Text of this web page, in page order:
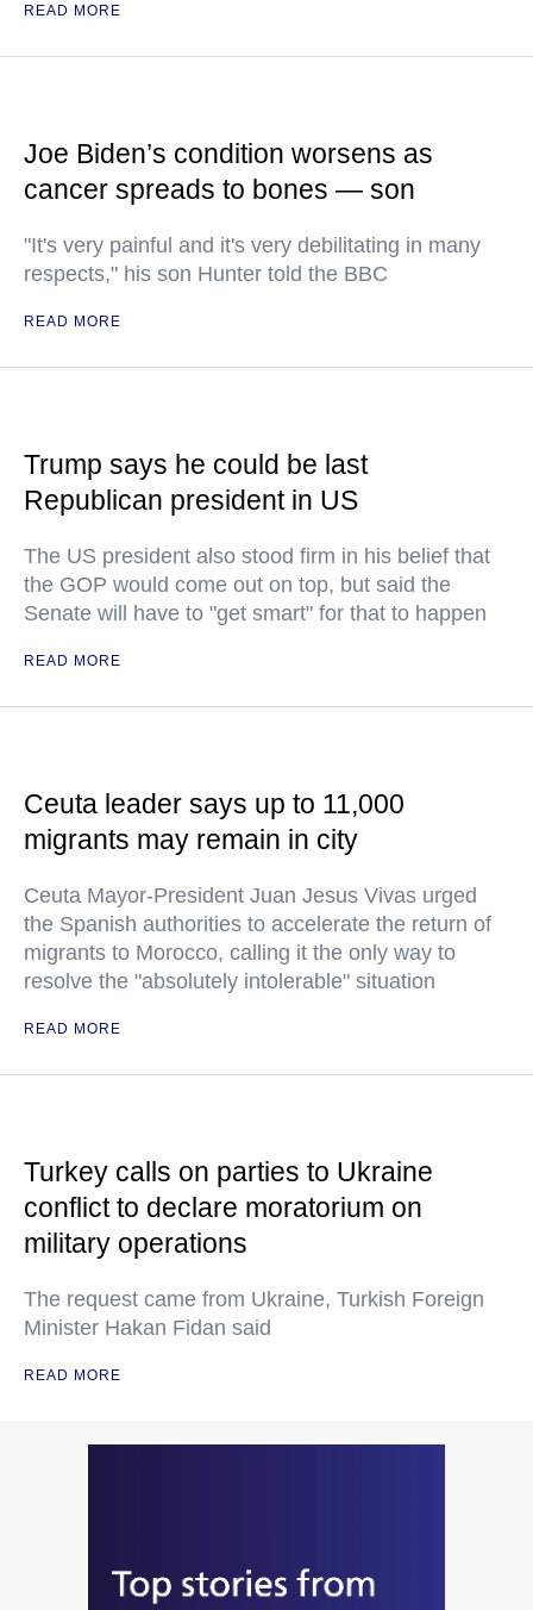
READ MORE
Joe Biden’s condition worsens as
cancer spreads to bones — son
"It's very painful and it's very debilitating in many
respects," his son Hunter told the BBC
READ MORE
Trump says he could be last
Republican president in US
The US president also stood firm in his belief that
the GOP would come out on top, but said the
Senate will have to "get smart" for that to happen
READ MORE
Ceuta leader says up to 11,000
migrants may remain in city
Ceuta Mayor-President Juan Jesus Vivas urged
the Spanish authorities to accelerate the return of
migrants to Morocco, calling it the only way to
resolve the "absolutely intolerable" situation
READ MORE
Turkey calls on parties to Ukraine
conflict to declare moratorium on
military operations
The request came from Ukraine, Turkish Foreign
Minister Hakan Fidan said
READ MORE